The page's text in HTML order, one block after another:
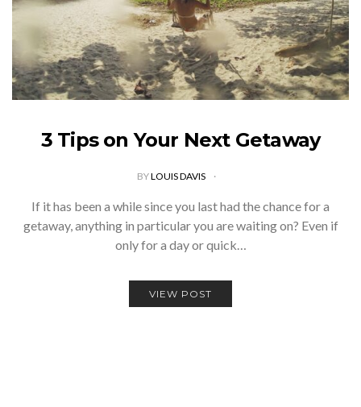
3 Tips on Your Next Getaway
BYLOUIS DAVIS
If it has been a while since you last had the chance for a
getaway, anything in particular you are waiting on? Even if
only for a day or quick…
VIEW POST